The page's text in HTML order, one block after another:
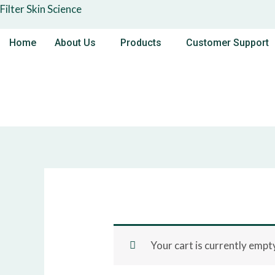
Skip
content
Filter Skin Science
Home About Us Products Customer Support
Your cart is currently